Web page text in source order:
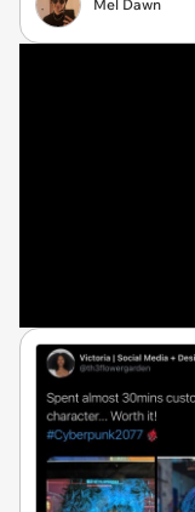
Mel Dawn